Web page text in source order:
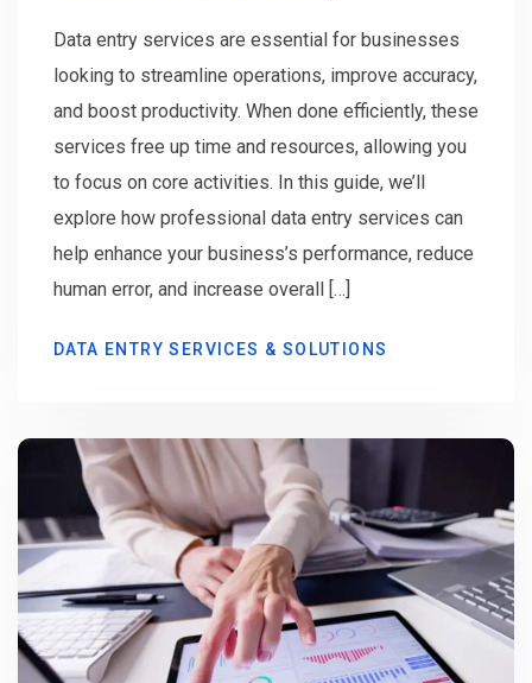
Data entry services are essential for businesses
looking to streamline operations, improve accuracy,
and boost productivity. When done efficiently, these
services free up time and resources, allowing you
to focus on core activities. In this guide, we’ll
explore how professional data entry services can
help enhance your business’s performance, reduce
human error, and increase overall […]
DATA ENTRY SERVICES & SOLUTIONS